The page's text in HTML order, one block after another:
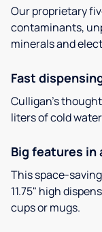
Our proprietary
contaminants,
minerals and
Fast
Culligan’s
liters of cold
Big features in
This space-
11.75" high
cups or mugs.